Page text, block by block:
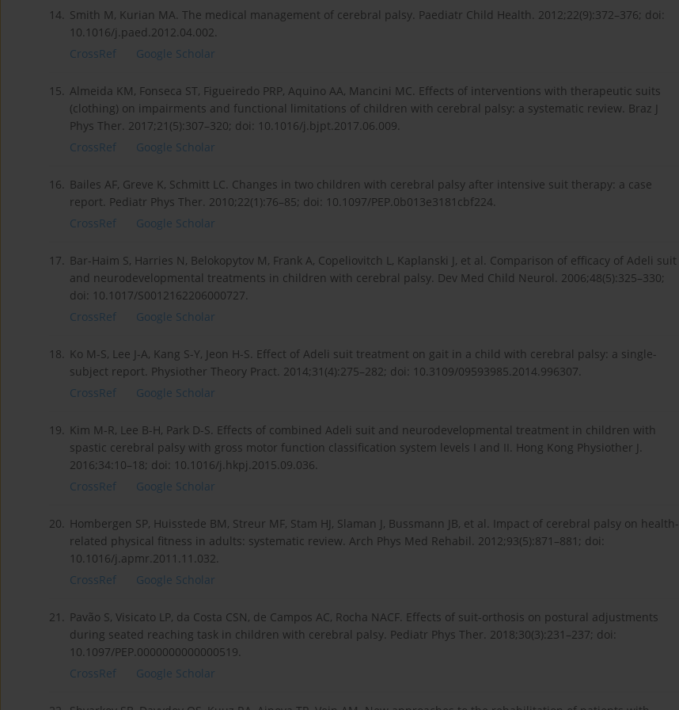
14. Smith M, Kurian MA. The medical management of cerebral palsy. Paediatr Child Health. 2012;22(9):372–376; doi:
10.1016/j.paed.2012.04.002.
CrossRef
Google Scholar
15.
Almeida KM, Fonseca ST, Figueiredo PRP, Aquino AA, Mancini MC. Effects of interventions with therapeutic suits
(clothing) on impairments and functional limitations of children with cerebral palsy: a systematic review. Braz J
Phys Ther. 2017;21(5):307–320; doi: 10.1016/j.bjpt.2017.06.009.
CrossRef
Google Scholar
16.
Bailes AF, Greve K, Schmitt LC. Changes in two children with cerebral palsy after intensive suit therapy: a case
report. Pediatr Phys Ther. 2010;22(1):76–85; doi: 10.1097/PEP.0b013e3181cbf224.
CrossRef
Google Scholar
17.
Bar-Haim S, Harries N, Belokopytov M, Frank A, Copeliovitch L, Kaplanski J, et al. Comparison of efficacy of Adeli suit
and neurodevelopmental treatments in children with cerebral palsy. Dev Med Child Neurol. 2006;48(5):325–330;
doi: 10.1017/S0012162206000727.
CrossRef
Google Scholar
18.
Ko M-S, Lee J-A, Kang S-Y, Jeon H-S. Effect of Adeli suit treatment on gait in a child with cerebral palsy: a single-
subject report. Physiother Theory Pract. 2014;31(4):275–282; doi: 10.3109/09593985.2014.996307.
CrossRef
Google Scholar
19.
Kim M-R, Lee B-H, Park D-S. Effects of combined Adeli suit and neurodevelopmental treatment in children with
spastic cerebral palsy with gross motor function classification system levels I and II. Hong Kong Physiother J.
2016;34:10–18; doi: 10.1016/j.hkpj.2015.09.036.
CrossRef
Google Scholar
20.
Hombergen SP, Huisstede BM, Streur MF, Stam HJ, Slaman J, Bussmann JB, et al. Impact of cerebral palsy on health-
related physical fitness in adults: systematic review. Arch Phys Med Rehabil. 2012;93(5):871–881; doi:
10.1016/j.apmr.2011.11.032.
CrossRef
Google Scholar
21.
Pavão S, Visicato LP, da Costa CSN, de Campos AC, Rocha NACF. Effects of suit-orthosis on postural adjustments
during seated reaching task in children with cerebral palsy. Pediatr Phys Ther. 2018;30(3):231–237; doi:
10.1097/PEP.0000000000000519.
CrossRef
Google Scholar